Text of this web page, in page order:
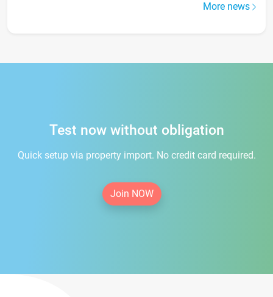
More news
Test now without obligation
Quick setup via property import. No credit card required.
Join NOW